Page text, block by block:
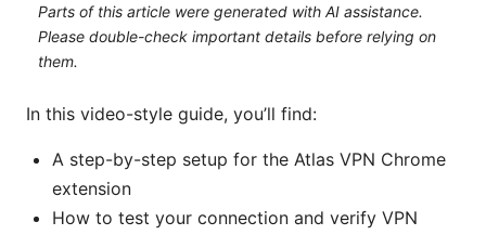
Parts of this article were generated with AI assistance.
Please double-check important details before relying on
them.
In this video-style guide, you’ll find:
A step-by-step setup for the Atlas VPN Chrome
extension
How to test your connection and verify VPN